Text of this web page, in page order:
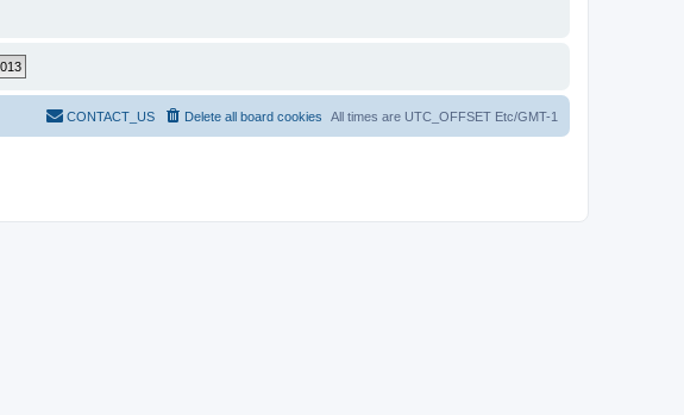
All times are UTC_OFFSET Etc/GMT-1
Delete all board cookies
CONTACT_US